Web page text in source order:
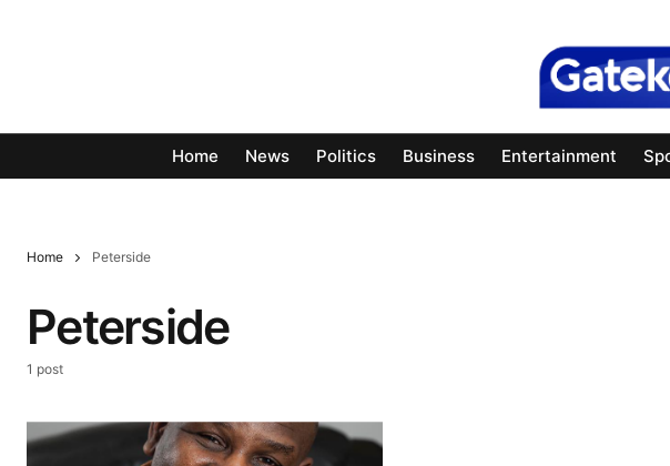
Home News Politics Business Entertainment
Home Peterside
Peterside
1 post